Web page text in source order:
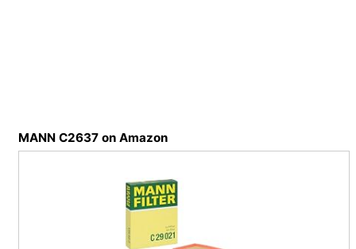
MANN C2637 on Amazon